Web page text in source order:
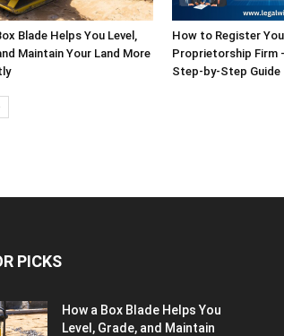
Blade Helps You Level,
Maintain Your Land More
How to Register
Proprietorship Firm
Step-by-Step Guide
PICKS
How a Box Blade Helps You
Level, Grade, and Maintain